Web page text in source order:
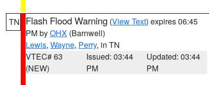
TN Flash Flood Warning (View Text) expires 06:45
PM byOHX (Barnwell)
Lewis, Wayne, Perry, in TN
VTEC# 63
(NEW)
Issued: 03:44
PM
Updated: 03:44
PM